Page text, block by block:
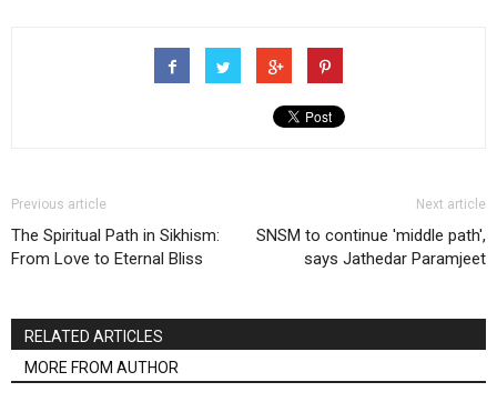
Previous article
The Spiritual Path in Sikhism:
From Love to Eternal Bliss
Next article
SNSM to continue 'middle path',
says Jathedar Paramjeet
RELATED ARTICLES
MORE FROM AUTHOR